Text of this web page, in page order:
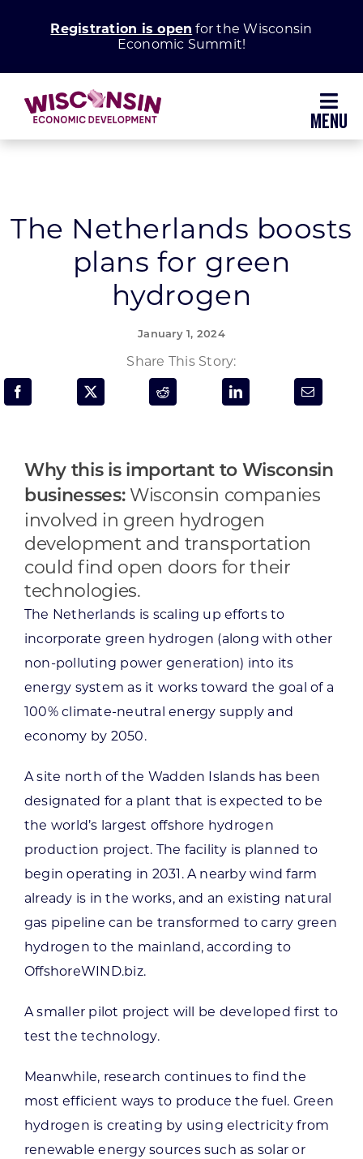
Registration is open for the Wisconsin
Economic Summit!
Grow Your Business
Enhance Your Community
Programs & Resource Center
CONTACT US
Want to get in touch?
The Netherlands boosts
plans for green
hydrogen
January 1, 2024
Share This Story:
Why this is important to Wisconsin
businesses: Wisconsin companies
involved in green hydrogen
development and transportation
could find open doors for their
technologies.
The Netherlands is scaling up efforts to
incorporate green hydrogen (along with other
non-polluting power generation) into its
energy system as it works toward the goal of a
100% climate-neutral energy supply and
economy by 2050.
A site north of the Wadden Islands has been
designated for a plant that is expected to be
the world’s largest offshore hydrogen
production project. The facility is planned to
begin operating in 2031. A nearby wind farm
already is in the works, and an existing natural
gas pipeline can be transformed to carry green
hydrogen to the mainland, according to
OffshoreWIND.biz.
A smaller pilot project will be developed first to
test the technology.
Meanwhile, research continues to find the
most efficient ways to produce the fuel. Green
hydrogen is creating by using electricity from
renewable energy sources such as solar or